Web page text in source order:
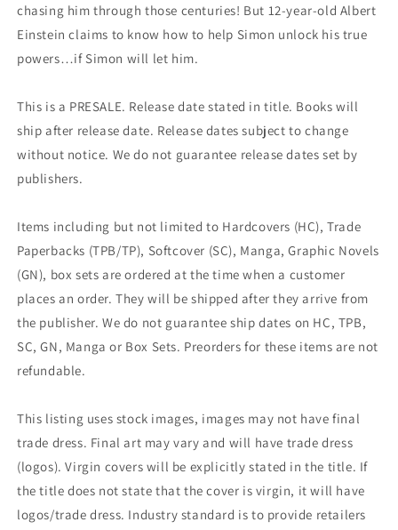
chasing him through those centuries! But 12-year-old Albert
Einstein claims to know how to help Simon unlock his true
powers…if Simon will let him.
This is a PRESALE. Release date stated in title. Books will
ship after release date. Release dates subject to change
without notice. We do not guarantee release dates set by
publishers.
Items including but not limited to Hardcovers (HC), Trade
Paperbacks (TPB/TP), Softcover (SC), Manga, Graphic Novels
(GN), box sets are ordered at the time when a customer
places an order. They will be shipped after they arrive from
the publisher. We do not guarantee ship dates on HC, TPB,
SC, GN, Manga or Box Sets. Preorders for these items are not
refundable.
This listing uses stock images, images may not have final
trade dress. Final art may vary and will have trade dress
(logos). Virgin covers will be explicitly stated in the title. If
the title does not state that the cover is virgin, it will have
logos/trade dress. Industry standard is to provide retailers